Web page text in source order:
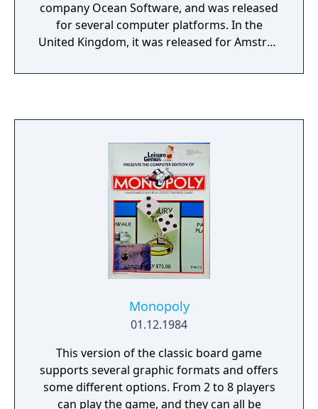
company Ocean Software, and was released
for several computer platforms. In the
United Kingdom, it was released for Amstrad
December 1986. The following year, it was
budget re-release for ZX Spectrum and
Commodore 64.
Monopoly
01.12.1984
This version of the classic board game
supports several graphic formats and offers
some different options. From 2 to 8 players
can play the game, and they can all be